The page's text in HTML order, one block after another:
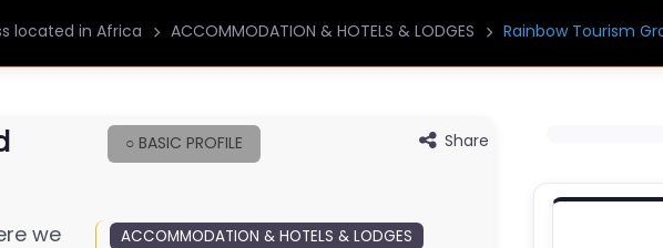
located in Africa ACCOMMODATION & HOTELS & LODGES Rainbow Tourism
○ BASIC PROFILE Share
we
ACCOMMODATION & HOTELS & LODGES